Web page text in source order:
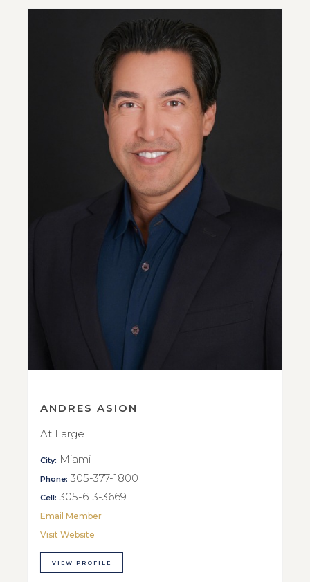
ANDRES ASION
At Large
City: Miami
Phone: 305-377-1800
Cell: 305-613-3669
Email Member
Visit Website
VIEW PROFILE